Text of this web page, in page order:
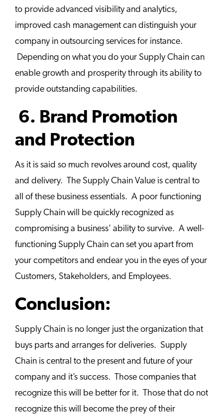
to provide advanced visibility and analytics,
improved cash management can distinguish your
company in outsourcing services for instance.
Depending on what you do your Supply Chain can
enable growth and prosperity through its ability to
provide outstanding capabilities.
6. Brand Promotion
and Protection
As it is said so much revolves around cost, quality
and delivery. The Supply Chain Value is central to
all of these business essentials. A poor functioning
Supply Chain will be quickly recognized as
compromising a business’ ability to survive. A well-
functioning Supply Chain can set you apart from
your competitors and endear you in the eyes of your
Customers, Stakeholders, and Employees.
Conclusion:
Supply Chain is no longer just the organization that
buys parts and arranges for deliveries. Supply
Chain is central to the present and future of your
company and it’s success. Those companies that
recognize this will be better for it. Those that do not
recognize this will become the prey of their